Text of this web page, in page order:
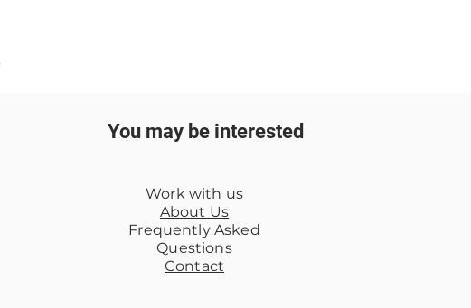
You may be interested
Work with us
About Us
Frequently Asked
Questions
Contact